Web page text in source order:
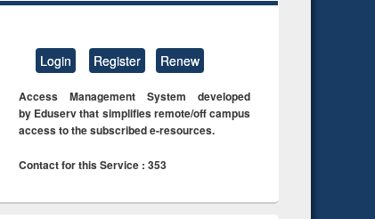
Login Register Renew
Access Management System developed
by Eduserv that simplifies remote/off campus
access to the subscribed e-resources.
Contact for this Service : 353